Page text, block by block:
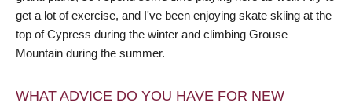
get a lot of exercise, and I've been enjoying skate skiing at the
top of Cypress during the winter and climbing Grouse
Mountain during the summer.
WHAT ADVICE DO YOU HAVE FOR NEW